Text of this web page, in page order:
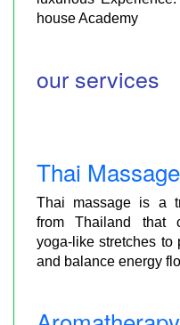
house Academy
our services
Thai Massage
Thai massage is a
from Thailand that
yoga-like stretches to
and balance energy